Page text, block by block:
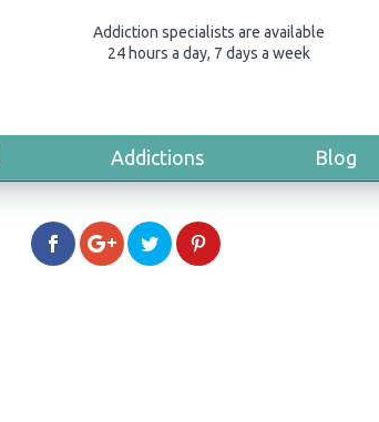
Addiction specialists are available
24 hours a day, 7 days a week
Addictions Blog